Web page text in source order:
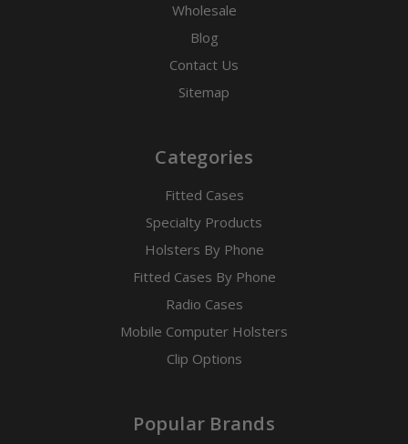
Wholesale
Blog
Contact Us
Sitemap
Categories
Fitted Cases
Specialty Products
Holsters By Phone
Fitted Cases By Phone
Radio Cases
Mobile Computer Holsters
Clip Options
Popular Brands